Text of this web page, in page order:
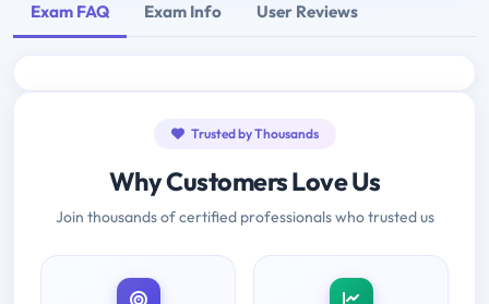
Exam FAQ Exam Info User Reviews
Trusted by Thousands
Why Customers Love Us
Join thousands of certified professionals who trusted us